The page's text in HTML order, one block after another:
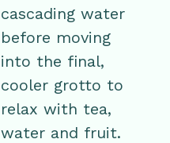
cascading water
before moving
into the final,
cooler grotto to
relax with tea,
water and fruit.